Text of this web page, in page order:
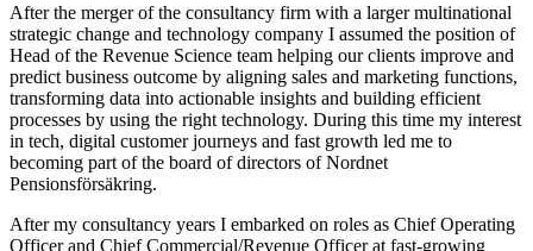
After the merger of the consultancy firm with a larger multinational
strategic change and technology company I assumed the position of
Head of the Revenue Science team helping our clients improve and
predict business outcome by aligning sales and marketing functions,
transforming data into actionable insights and building efficient
processes by using the right technology. During this time my interest
in tech, digital customer journeys and fast growth led me to
becoming part of the board of directors of Nordnet
Pensionsförsäkring.
After my consultancy years I embarked on roles as Chief Operating
Officer and Chief Commercial/Revenue Officer at fast-growing